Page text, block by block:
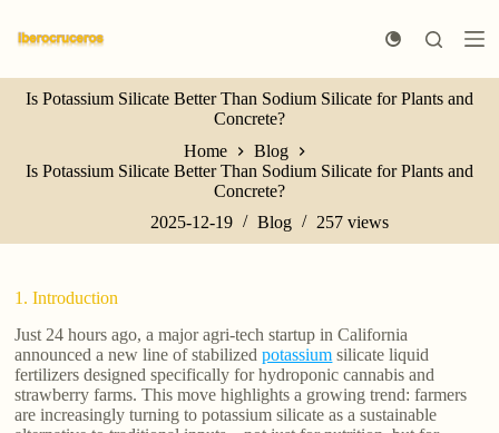
k
p
t
o
n
n
Is Potassium Silicate Better Than Sodium Silicate for Plants and
Concrete?
Home
Blog
Is Potassium Silicate Better Than Sodium Silicate for Plants and
Concrete?
2025-12-19
Blog 257 views
1. Introduction
Just 24 hours ago, a major agri-tech startup in California
announced a new line of stabilizedpotassium silicate liquid
fertilizers designed specifically for hydroponic cannabis and
strawberry farms. This move highlights a growing trend: farmers
are increasingly turning to potassium silicate as a sustainable